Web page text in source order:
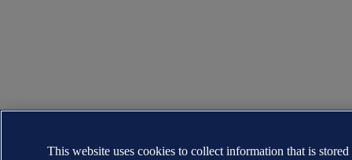
This website uses cookies to collect information that is stored